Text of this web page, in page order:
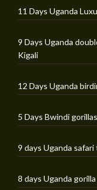
11 Days Uganda
9 Days Uganda
Kigali
12 Days Uganda
5 Days Bwindi
9 days Uganda
8 days Uganda